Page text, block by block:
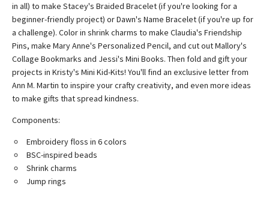
in all) to make Stacey's Braided Bracelet (if you're looking for a
beginner-friendly project) or Dawn's Name Bracelet (if you're up for
a challenge). Color in shrink charms to make Claudia's Friendship
Pins, make Mary Anne's Personalized Pencil, and cut out Mallory's
Collage Bookmarks and Jessi's Mini Books. Then fold and gift your
projects in Kristy's Mini Kid-Kits! You'll find an exclusive letter from
Ann M. Martin to inspire your crafty creativity, and even more ideas
to make gifts that spread kindness.
Components:
Embroidery floss in 6 colors
BSC-inspired beads
Shrink charms
Jump rings